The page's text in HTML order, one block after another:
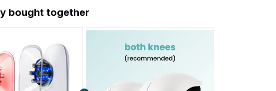
bought together